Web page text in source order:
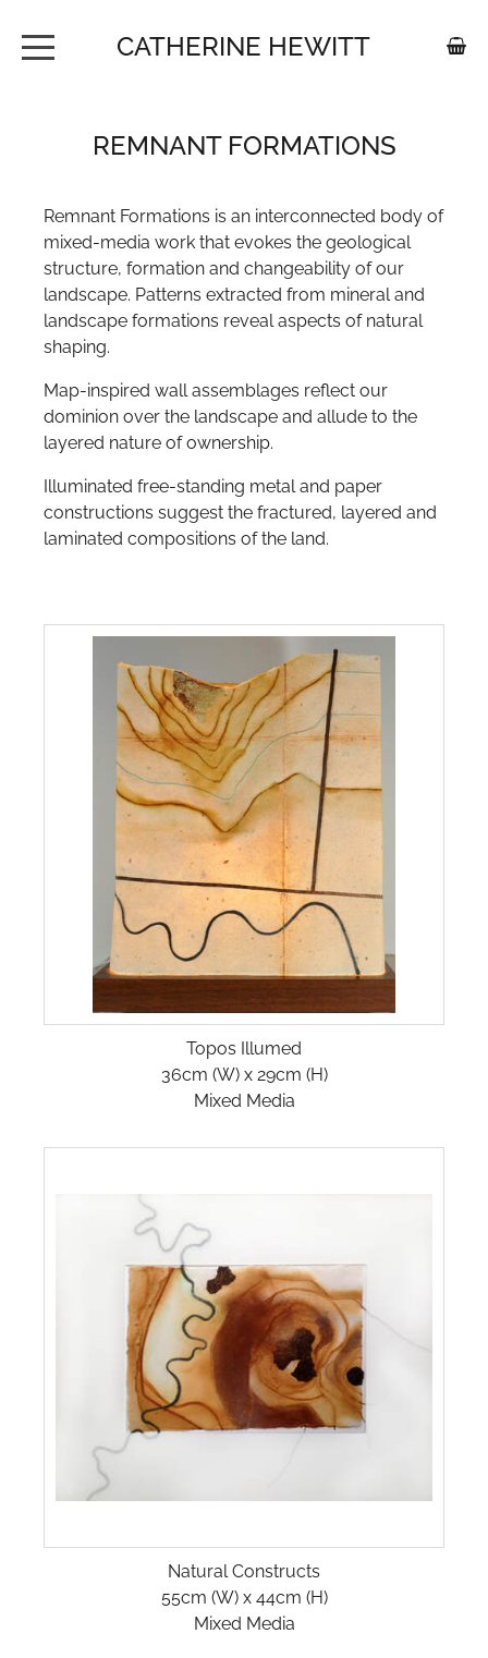
CATHERINE HEWITT
ABOUT
PORTFOLIO
SHOP
FOR YOUR WALLS - PAPERSCAPES
BUSH PATH
COASTAL HUES
COORONG COLOURS
GARDEN GEM
MOONLIT
MORNING WALK
NEW GROWTH GLOWS
PEBBLE PATTERNS
ROCK REMNANT
SAND & SEA
SANDWAYS
SANDY CONTOURS
TIDAL FLOWS
TILE-FOR-WEB
JEWELLERY
JEWELLERY CATEGORY TILE
JEWELLERY-CATEGORY-IMAGE
CONTACT
REMNANT FORMATIONS
Remnant Formations is an interconnected body of
mixed-media work that evokes the geological
structure, formation and changeability of our
landscape. Patterns extracted from mineral and
landscape formations reveal aspects of natural
shaping.
Map-inspired wall assemblages reflect our
dominion over the landscape and allude to the
layered nature of ownership.
Illuminated free-standing metal and paper
constructions suggest the fractured, layered and
laminated compositions of the land.
Topos Illumed
36cm (W) x 29cm (H)
Mixed Media
Natural Constructs
55cm (W) x 44cm (H)
Mixed Media